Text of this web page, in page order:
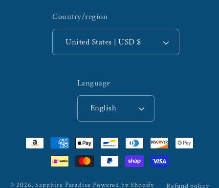
Country/region
United States | USD $
Language
English
Payment
methods
© 2026,Sapphire Paradise Powered by Shopify Refund policy